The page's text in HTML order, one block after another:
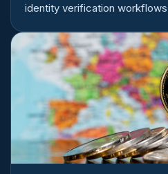
identity verification